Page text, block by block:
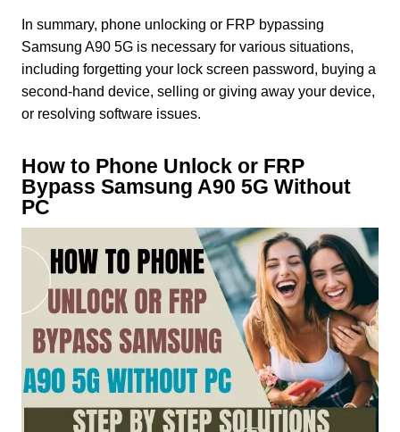
In summary, phone unlocking or FRP bypassing
Samsung A90 5G is necessary for various situations,
including forgetting your lock screen password, buying a
second-hand device, selling or giving away your device,
or resolving software issues.
How to Phone Unlock or FRP
Bypass Samsung A90 5G Without
PC